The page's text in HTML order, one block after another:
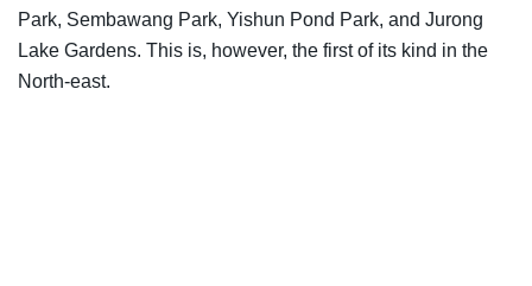
Park, Sembawang Park, Yishun Pond Park, and Jurong
Lake Gardens. This is, however, the first of its kind in the
North-east.